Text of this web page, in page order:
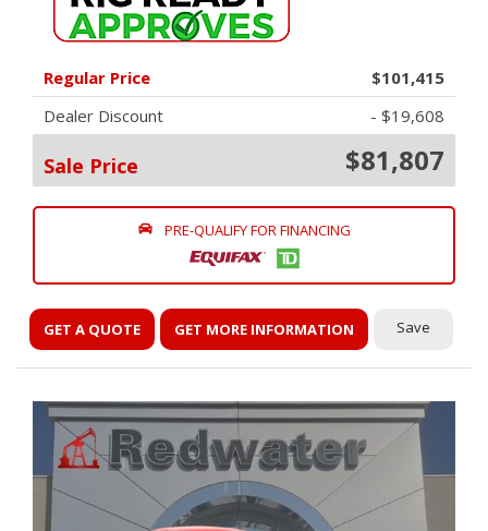
Regular Price
$101,415
Dealer Discount
- $19,608
Sale Price $81,807
PRE-QUALIFY FOR FINANCING
GET A QUOTE GET MORE INFORMATION Save